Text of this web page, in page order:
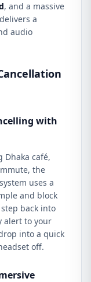
, and a massive
a
audio
with
café,
the
system uses a
and block
back into
alert to your
into a quick
off.